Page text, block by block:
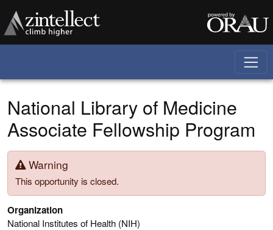
National Library of Medicine
Associate Fellowship Program
Warning
This opportunity is closed.
Organization
National Institutes of Health (NIH)